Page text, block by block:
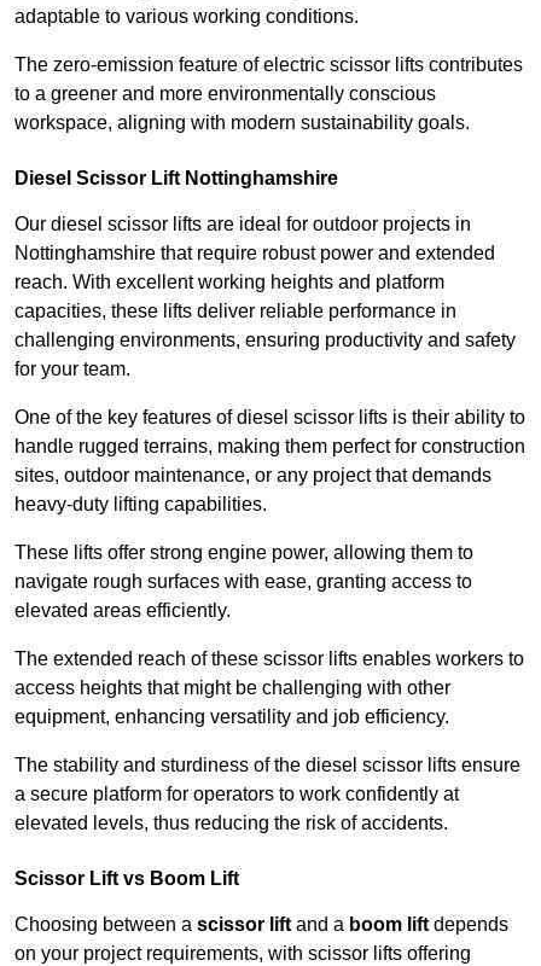
adaptable to various working conditions.
The zero-emission feature of electric scissor lifts contributes
to a greener and more environmentally conscious
workspace, aligning with modern sustainability goals.
Diesel Scissor Lift Nottinghamshire
Our diesel scissor lifts are ideal for outdoor projects in
Nottinghamshire that require robust power and extended
reach. With excellent working heights and platform
capacities, these lifts deliver reliable performance in
challenging environments, ensuring productivity and safety
for your team.
One of the key features of diesel scissor lifts is their ability to
handle rugged terrains, making them perfect for construction
sites, outdoor maintenance, or any project that demands
heavy-duty lifting capabilities.
These lifts offer strong engine power, allowing them to
navigate rough surfaces with ease, granting access to
elevated areas efficiently.
The extended reach of these scissor lifts enables workers to
access heights that might be challenging with other
equipment, enhancing versatility and job efficiency.
The stability and sturdiness of the diesel scissor lifts ensure
a secure platform for operators to work confidently at
elevated levels, thus reducing the risk of accidents.
Scissor Lift vs Boom Lift
Choosing between a scissor lift and a boom lift depends
on your project requirements, with scissor lifts offering